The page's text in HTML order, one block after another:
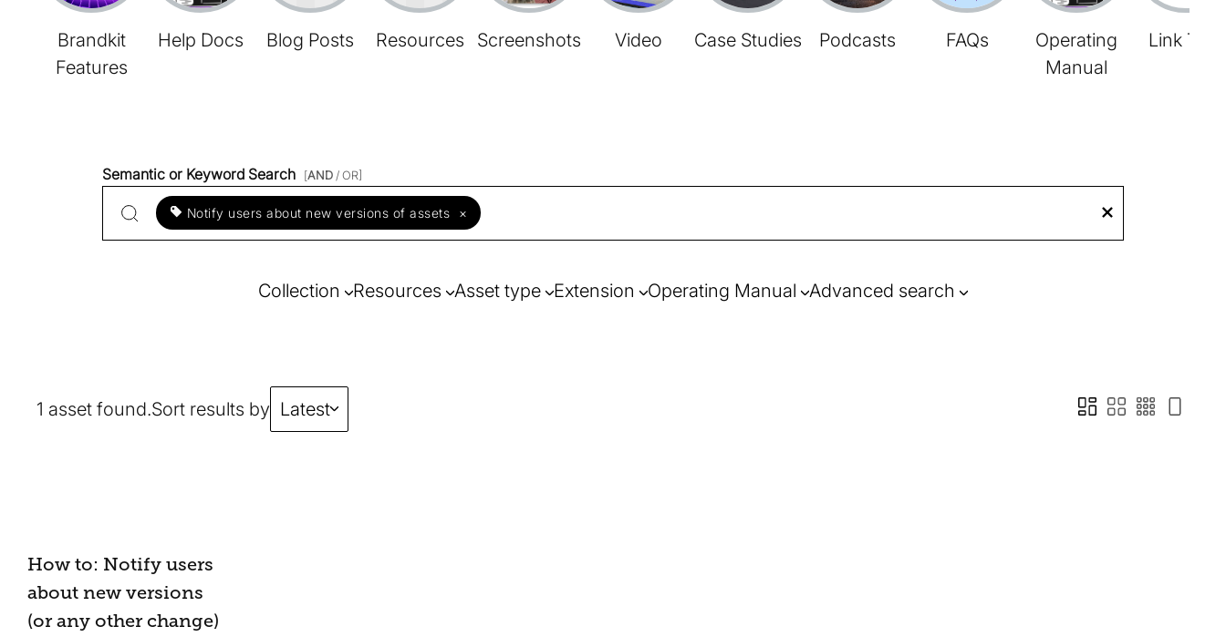
Brandkit
Features
Help Docs Blog Posts Resources Screenshots Video Case Studies Podcasts FAQs
Operating
Manual
Link Tree
Semantic or Keyword Search [AND / OR]
Notify users about new versions of assets ×
Collection Resources Asset type Extension Operating Manual Advanced search
1 asset found.Sort results by Latest
How to: Notify users
about new versions
(or any other change)